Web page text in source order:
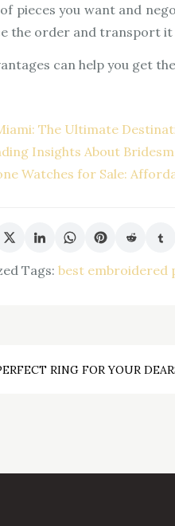
pieces you want and
the order and transport it
can help you get
The Ultimate
Insights About
Watches for Sale:
Tags: best embroidered
RING FOR YOUR